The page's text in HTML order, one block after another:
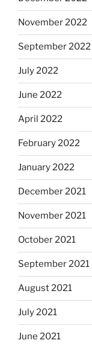
November 2022
September 2022
July 2022
June 2022
April 2022
February 2022
January 2022
December 2021
November 2021
October 2021
September 2021
August 2021
July 2021
June 2021